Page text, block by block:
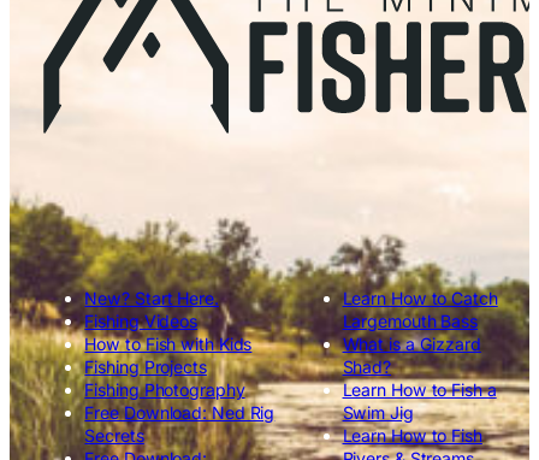
New? Start Here.
Fishing Videos
How to Fish with Kids
Fishing Projects
Fishing Photography
Free Download: Ned Rig
Secrets
Learn How to Catch
Largemouth Bass
What is a Gizzard
Shad?
Learn How to Fish a
Swim Jig
Learn How to Fish